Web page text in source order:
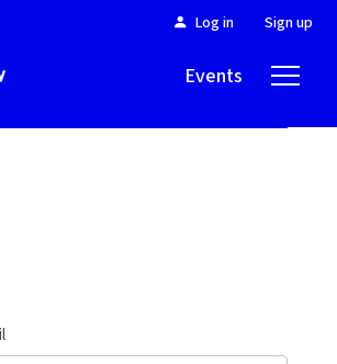
Log in Sign up
Events
About